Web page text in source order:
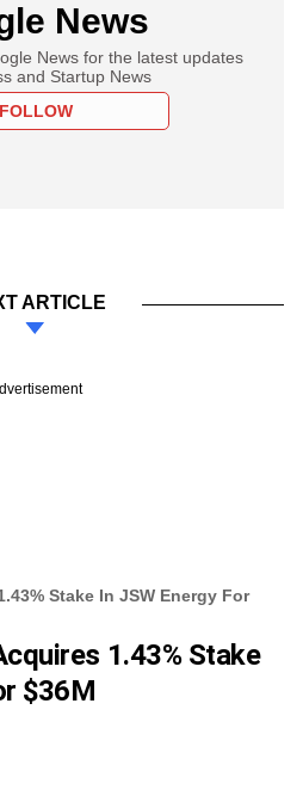
News
News for the latest updates
and Startup News
FOLLOW
ARTICLE
Stake In JSW Energy For
1.43% Stake
$36M